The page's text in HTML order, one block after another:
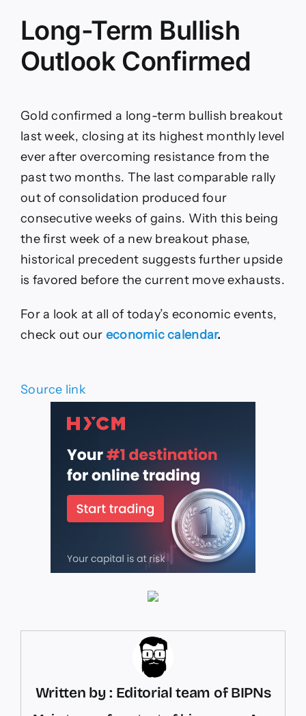
Long-Term Bullish
Outlook Confirmed
Gold confirmed a long-term bullish breakout
last week, closing at its highest monthly level
ever after overcoming resistance from the
past two months. The last comparable rally
out of consolidation produced four
consecutive weeks of gains. With this being
the first week of a new breakout phase,
historical precedent suggests further upside
is favored before the current move exhausts.
For a look at all of today’s economic events,
check out our economic calendar.
Source link
Written by : Editorial team of BIPNs